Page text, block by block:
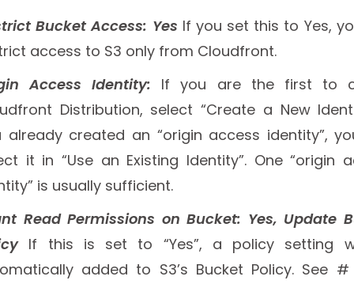
Bucket Access: Yes If you set this to Yes,
access to S3 only from Cloudfront.
Access Identity: If you are the first to
Distribution, select “Create a New
already created an “origin access identity”,
it in “Use an Existing Identity”. One “origin
is usually sufficient.
Read Permissions on Bucket: Yes, Update
If this is set to “Yes”, a policy setting
added to S3’s Bucket Policy. See